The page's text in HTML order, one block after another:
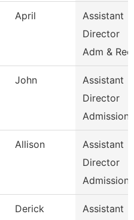
April
Assistant
Director
Adm & Rec
John
Assistant
Director
Admissions
Allison
Assistant
Director
Admissions
Derick
Assistant